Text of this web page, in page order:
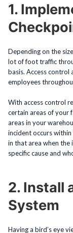
1.
Depending on the
lot of foot traffic
basis. Access
employees
With access control
certain areas of your
areas in your
incident occurs
in that area when the
specific cause and
2. Install
System
Having a bird’s eye